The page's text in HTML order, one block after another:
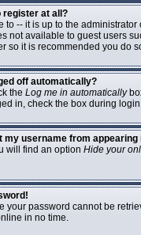
register at all?
to -- it is up to the
not available to guest users
so it is recommended you do
off automatically?
the Log me in automatically
in, check the box during
my username from
will find an option Hide your
your password cannot be
in no time.